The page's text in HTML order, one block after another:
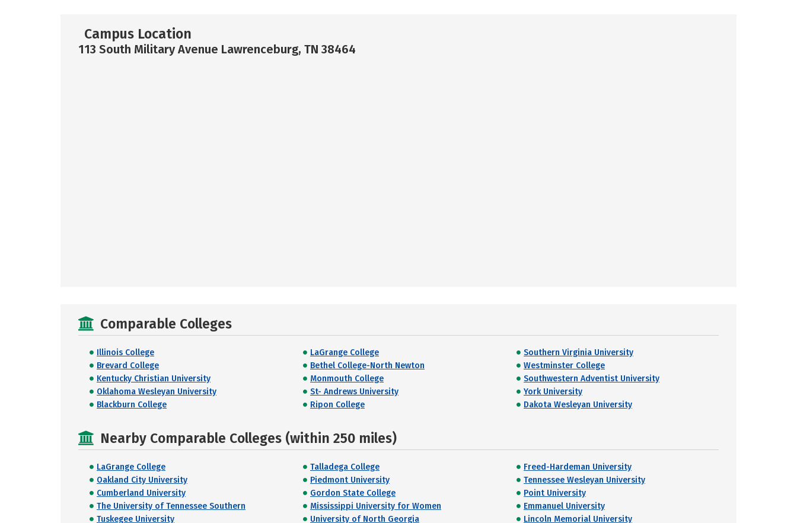
Campus Location
113 South Military Avenue Lawrenceburg, TN 38464
Comparable Colleges
Illinois College LaGrange College
Southern Virginia University
Brevard College
Bethel College-North Newton
Westminster College
Kentucky Christian University
Monmouth College
Southwestern Adventist University
Oklahoma Wesleyan University
St- Andrews University
York University
Blackburn College
Ripon College Dakota Wesleyan University
Nearby Comparable Colleges (within 250 miles)
LaGrange College Talladega College
Freed-Hardeman University
Oakland City University
Piedmont University
Tennessee Wesleyan University
Cumberland University
Gordon State College
Point University
The University of Tennessee Southern
Mississippi University for Women
Emmanuel University
Tuskegee University
University of North Georgia Lincoln Memorial University